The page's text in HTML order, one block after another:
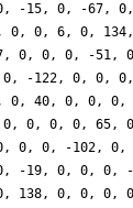
-15, 0, -67,
0, 0, 6, 0,
0, 0, 0, -51,
-122, 0, 0,
0, 40, 0, 0, 0,
0, 0, 0, 65,
0, 0, -102,
-19, 0, 0,
138, 0, 0, 0,